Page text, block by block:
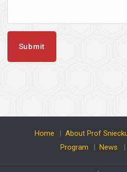
Home | About Prof
Program
| News |